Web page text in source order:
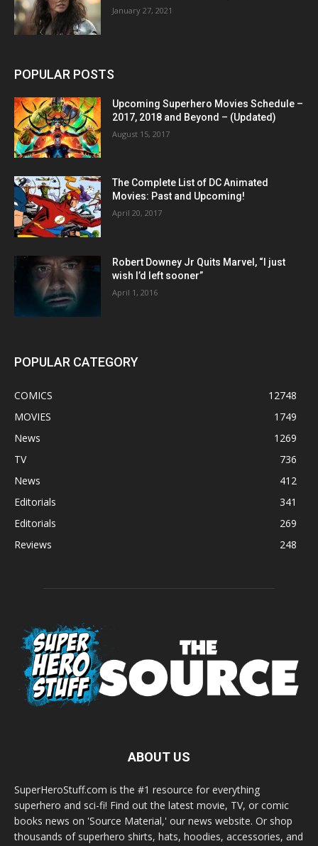
January 27, 2021
POPULAR POSTS
Upcoming Superhero Movies Schedule –
2017, 2018 and Beyond – (Updated)
August 15, 2017
The Complete List of DC Animated
Movies: Past and Upcoming!
April 20, 2017
Robert Downey Jr Quits Marvel, “I just
wish I’d left sooner”
April 1, 2016
POPULAR CATEGORY
COMICS
12748
MOVIES
1749
News
1269
TV
736
News
412
Editorials
341
Editorials
269
Reviews
248
ABOUT US
SuperHeroStuff.com is the #1 resource for everything
superhero and sci-fi! Find out the latest movie, TV, or comic
books news on 'Source Material,' our news website. Or shop
thousands of superhero shirts, hats, hoodies, accessories, and